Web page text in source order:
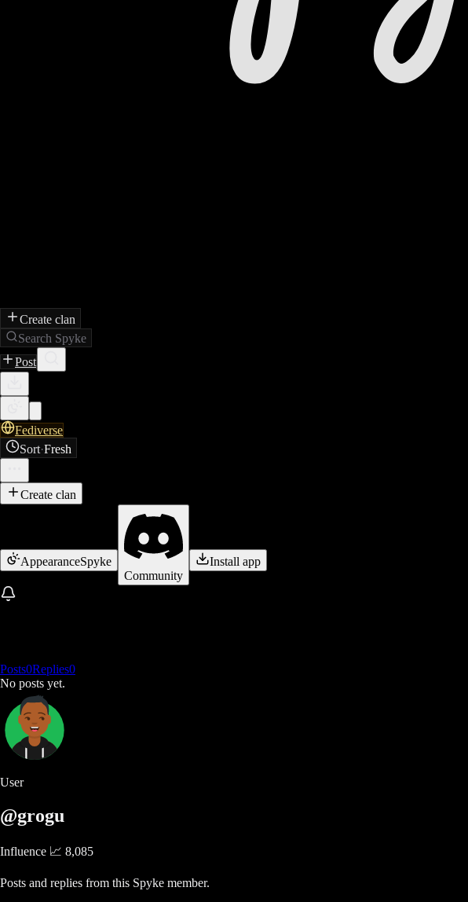
Create clan
Search Spyke
Post
Fediverse
Sort·Fresh
Create clan
AppearanceSpyke
Community
Install app
Posts0Replies0
No posts yet.
User
@grogu
Influence 📈 8,085
Posts and replies from this Spyke member.